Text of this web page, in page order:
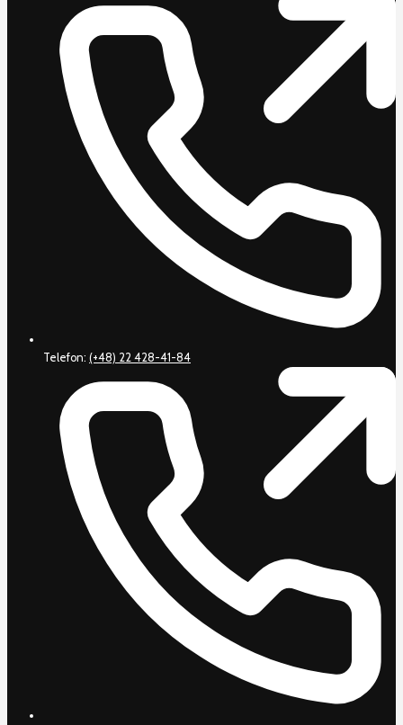
Telefon: (+48) 22 428-41-84